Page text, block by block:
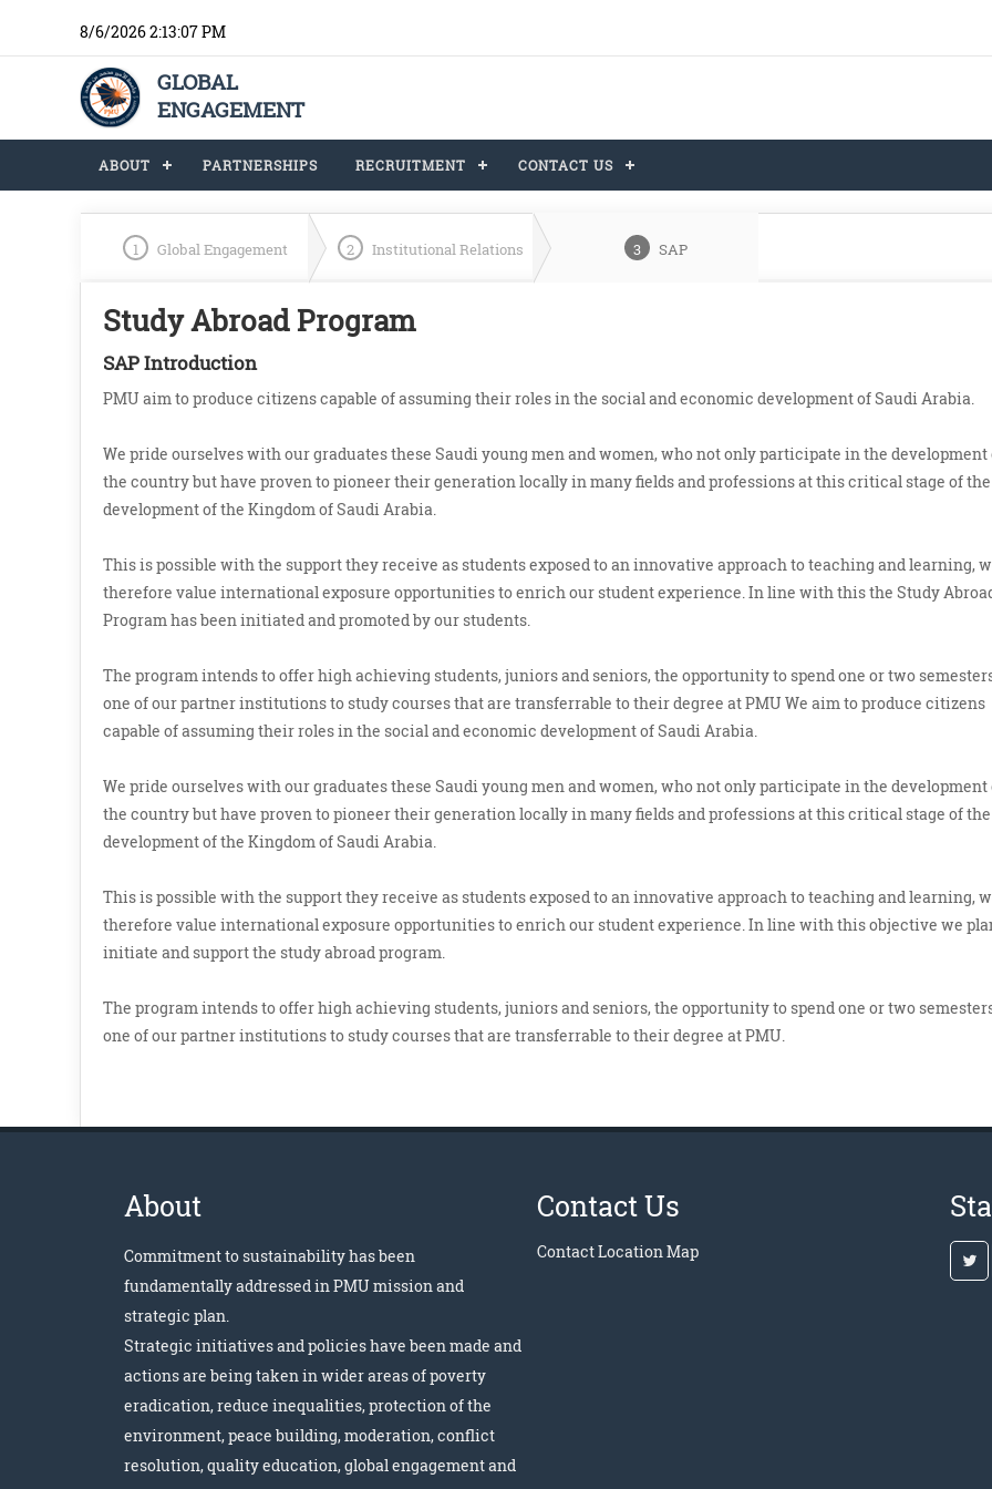
8/6/2026 2:13:07 PM
GLOBAL
ENGAGEMENT
ABOUT PARTNERSHIPS RECRUITMENT CONTACT US
1 Global Engagement 2 Institutional Relations 3 SAP
Study Abroad Program
SAP Introduction
PMU aim to produce citizens capable of assuming their roles in the social and economic development of Saudi Arabia.
We pride ourselves with our graduates these Saudi young men and women, who not only participate in the development
the country but have proven to pioneer their generation locally in many fields and professions at this critical stage of the
development of the Kingdom of Saudi Arabia.
This is possible with the support they receive as students exposed to an innovative approach to teaching and learning,
therefore value international exposure opportunities to enrich our student experience. In line with this the Study
Program has been initiated and promoted by our students.
The program intends to offer high achieving students, juniors and seniors, the opportunity to spend one or two
one of our partner institutions to study courses that are transferrable to their degree at PMU We aim to produce citizens
capable of assuming their roles in the social and economic development of Saudi Arabia.
We pride ourselves with our graduates these Saudi young men and women, who not only participate in the development
the country but have proven to pioneer their generation locally in many fields and professions at this critical stage of the
development of the Kingdom of Saudi Arabia.
This is possible with the support they receive as students exposed to an innovative approach to teaching and learning,
therefore value international exposure opportunities to enrich our student experience. In line with this objective we
initiate and support the study abroad program.
The program intends to offer high achieving students, juniors and seniors, the opportunity to spend one or two
one of our partner institutions to study courses that are transferrable to their degree at PMU.
About
Commitment to sustainability has been
fundamentally addressed in PMU mission and
strategic plan.
Strategic initiatives and policies have been made and
actions are being taken in wider areas of poverty
eradication, reduce inequalities, protection of the
environment, peace building, moderation, conflict
resolution, quality education, global engagement and
Contact Us
ContactLocation Map